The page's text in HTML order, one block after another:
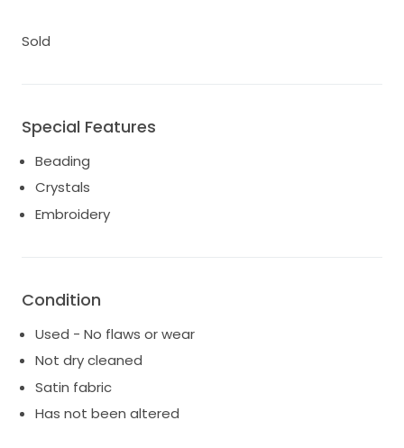
Sold
Special Features
Beading
Crystals
Embroidery
Condition
Used - No flaws or wear
Not dry cleaned
Satin fabric
Has not been altered